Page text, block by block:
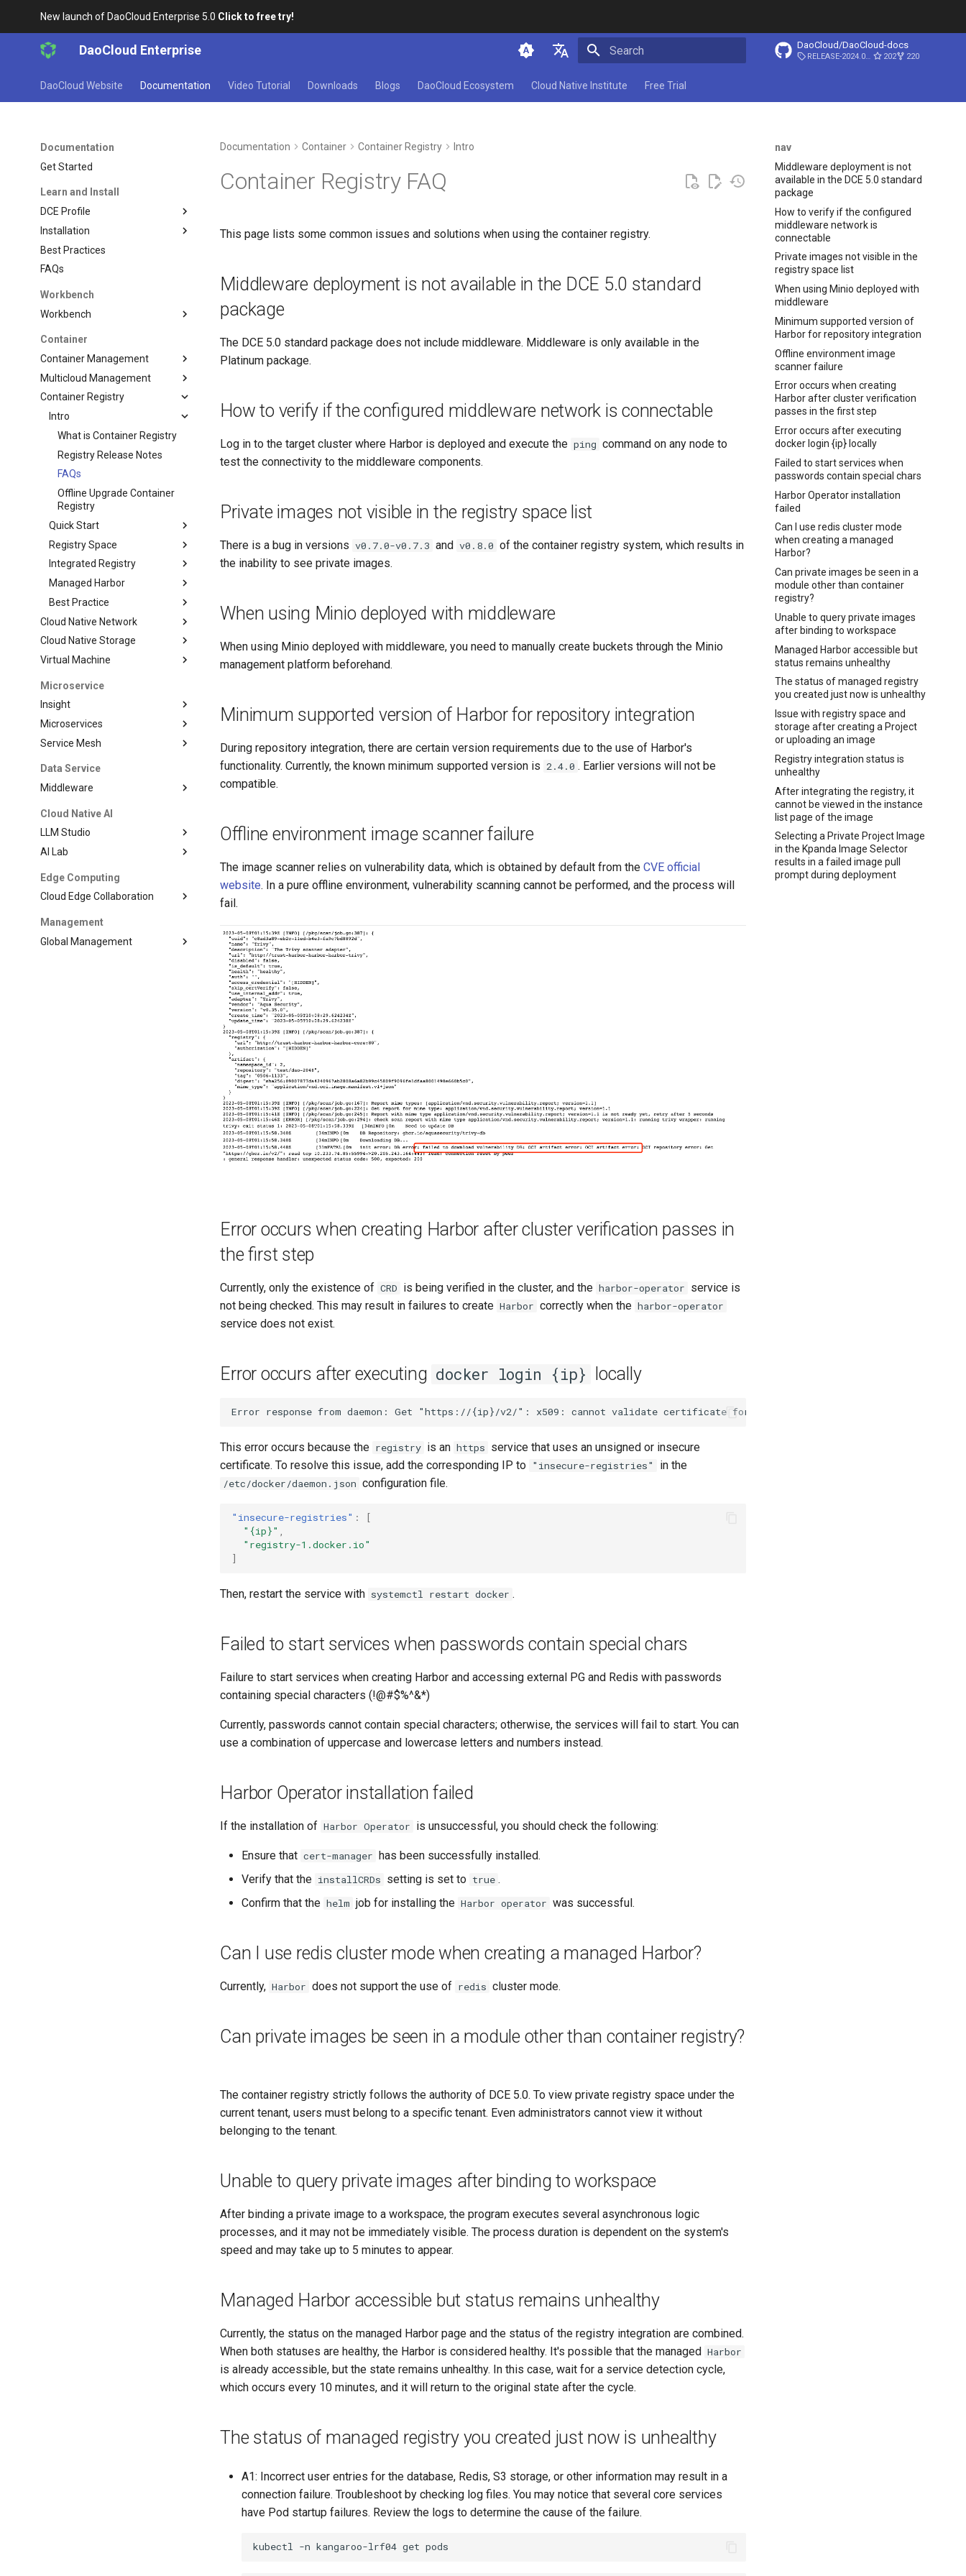
New launch of DaoCloud Enterprise 5.0 Click to free try!
DaoCloud Enterprise
简体中文
DaoCloud/DaoCloud-docs
RELEASE-2024.03.31 202 220
DaoCloud Website Documentation Video Tutorial Downloads Blogs DaoCloud Ecosystem Cloud Native Institute Free Trial
Documentation
Get Started
Learn and Install
DCE Profile
Installation
Best Practices
FAQs
Workbench
Workbench
Container
Container Management
Multicloud Management
Container Registry
Intro
What is Container Registry
Registry Release Notes
FAQs
Offline Upgrade Container
Registry
Quick Start
Registry Space
Integrated Registry
Managed Harbor
Best Practice
Cloud Native Network
Cloud Native Storage
Virtual Machine
Microservice
Insight
Microservices
Service Mesh
Data Service
Middleware
Cloud Native AI
LLM Studio
AI Lab
Edge Computing
Cloud Edge Collaboration
Management
Global Management
nav
Middleware deployment is not
available in the DCE 5.0 standard
package
How to verify if the configured
middleware network is
connectable
Private images not visible in the
registry space list
When using Minio deployed with
middleware
Minimum supported version of
Harbor for repository integration
Offline environment image
scanner failure
Error occurs when creating
Harbor after cluster verification
passes in the first step
Error occurs after executing
docker login {ip} locally
Failed to start services when
passwords contain special chars
Harbor Operator installation
failed
Can I use redis cluster mode
when creating a managed
Harbor?
Can private images be seen in a
module other than container
registry?
Unable to query private images
after binding to workspace
Managed Harbor accessible but
status remains unhealthy
The status of managed registry
you created just now is unhealthy
Issue with registry space and
storage after creating a Project
or uploading an image
Registry integration status is
unhealthy
After integrating the registry, it
cannot be viewed in the instance
list page of the image
Selecting a Private Project Image
in the Kpanda Image Selector
results in a failed image pull
prompt during deployment
Documentation Container Container Registry Intro
Container Registry FAQ
This page lists some common issues and solutions when using the container registry.
Middleware deployment is not available in the DCE 5.0 standard
package
The DCE 5.0 standard package does not include middleware. Middleware is only available in the
Platinum package.
How to verify if the configured middleware network is connectable
Log in to the target cluster where Harbor is deployed and execute the ping command on any node to
test the connectivity to the middleware components.
Private images not visible in the registry space list
There is a bug in versions v0.7.0-v0.7.3 and v0.8.0 of the container registry system, which results in
the inability to see private images.
When using Minio deployed with middleware
When using Minio deployed with middleware, you need to manually create buckets through the Minio
management platform beforehand.
Minimum supported version of Harbor for repository integration
During repository integration, there are certain version requirements due to the use of Harbor's
functionality. Currently, the known minimum supported version is 2.4.0 . Earlier versions will not be
compatible.
Offline environment image scanner failure
The image scanner relies on vulnerability data, which is obtained by default from theCVE official
website. In a pure offline environment, vulnerability scanning cannot be performed, and the process will
fail.
Error occurs when creating Harbor after cluster verification passes in
the first step
Currently, only the existence of CRD is being verified in the cluster, and the harbor-operator service is
not being checked. This may result in failures to create Harbor correctly when the harbor-operator
service does not exist.
Error occurs after executing docker login {ip} locally
This error occurs because the registry is an https service that uses an unsigned or insecure
certificate. To resolve this issue, add the corresponding IP to "insecure-registries" in the
/etc/docker/daemon.json configuration file.
"insecure-registries" :
[
"{ip}" ,
"registry-1.docker.io"
]
Then, restart the service with systemctl restart docker .
Failed to start services when passwords contain special chars
Failure to start services when creating Harbor and accessing external PG and Redis with passwords
containing special characters (!@#$%^&*)
Currently, passwords cannot contain special characters; otherwise, the services will fail to start. You can
use a combination of uppercase and lowercase letters and numbers instead.
Harbor Operator installation failed
If the installation of Harbor Operator is unsuccessful, you should check the following:
Ensure that cert-manager has been successfully installed.
Verify that the installCRDs setting is set to true .
Confirm that the helm job for installing the Harbor operator was successful.
Can I use redis cluster mode when creating a managed Harbor?
Currently, Harbor does not support the use of redis cluster mode.
Can private images be seen in a module other than container registry?
The container registry strictly follows the authority of DCE 5.0. To view private registry space under the
current tenant, users must belong to a specific tenant. Even administrators cannot view it without
belonging to the tenant.
Unable to query private images after binding to workspace
After binding a private image to a workspace, the program executes several asynchronous logic
processes, and it may not be immediately visible. The process duration is dependent on the system's
speed and may take up to 5 minutes to appear.
Managed Harbor accessible but status remains unhealthy
Currently, the status on the managed Harbor page and the status of the registry integration are combined.
When both statuses are healthy, the Harbor is considered healthy. It's possible that the managed Harbor
is already accessible, but the state remains unhealthy. In this case, wait for a service detection cycle,
which occurs every 10 minutes, and it will return to the original state after the cycle.
The status of managed registry you created just now is unhealthy
A1: Incorrect user entries for the database, Redis, S3 storage, or other information may result in a
connection failure. Troubleshoot by checking log files. You may notice that several core services
have Pod startup failures. Review the logs to determine the cause of the failure.
kubectl -n kangaroo-lrf04 get